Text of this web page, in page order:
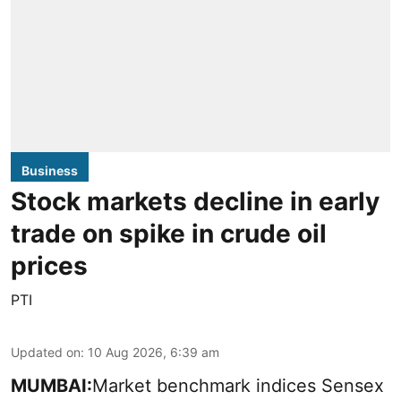
Business
Stock markets decline in early
trade on spike in crude oil
prices
PTI
Updated on: 10 Aug 2026, 6:39 am
MUMBAI:Market benchmark indices Sensex